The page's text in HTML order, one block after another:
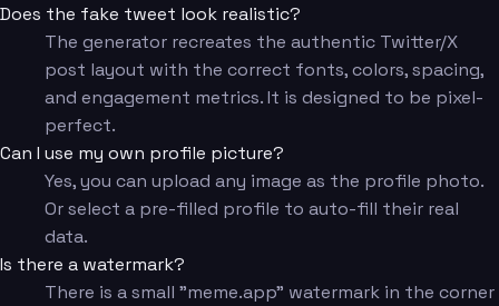
Does the fake tweet look realistic?
The generator recreates the authentic Twitter/X
post layout with the correct fonts, colors, spacing,
and engagement metrics. It is designed to be pixel-
perfect.
Can I use my own profile picture?
Yes, you can upload any image as the profile photo.
Or select a pre-filled profile to auto-fill their real
data.
Is there a watermark?
There is a small "meme.app" watermark in the corner